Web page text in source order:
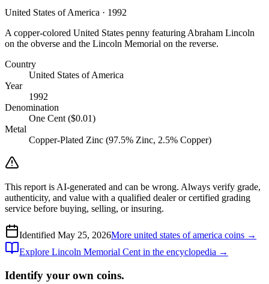
United States of America · 1992
A copper-colored United States penny featuring Abraham Lincoln
on the obverse and the Lincoln Memorial on the reverse.
Country
United States of America
Year
1992
Denomination
One Cent ($0.01)
Metal
Copper-Plated Zinc (97.5% Zinc, 2.5% Copper)
This report is AI-generated and can be wrong. Always verify grade,
authenticity, and value with a qualified dealer or certified grading
service before buying, selling, or insuring.
Identified May 25, 2026More united states of america coins →
Explore Lincoln Memorial Cent in the encyclopedia →
Identify your own coins.